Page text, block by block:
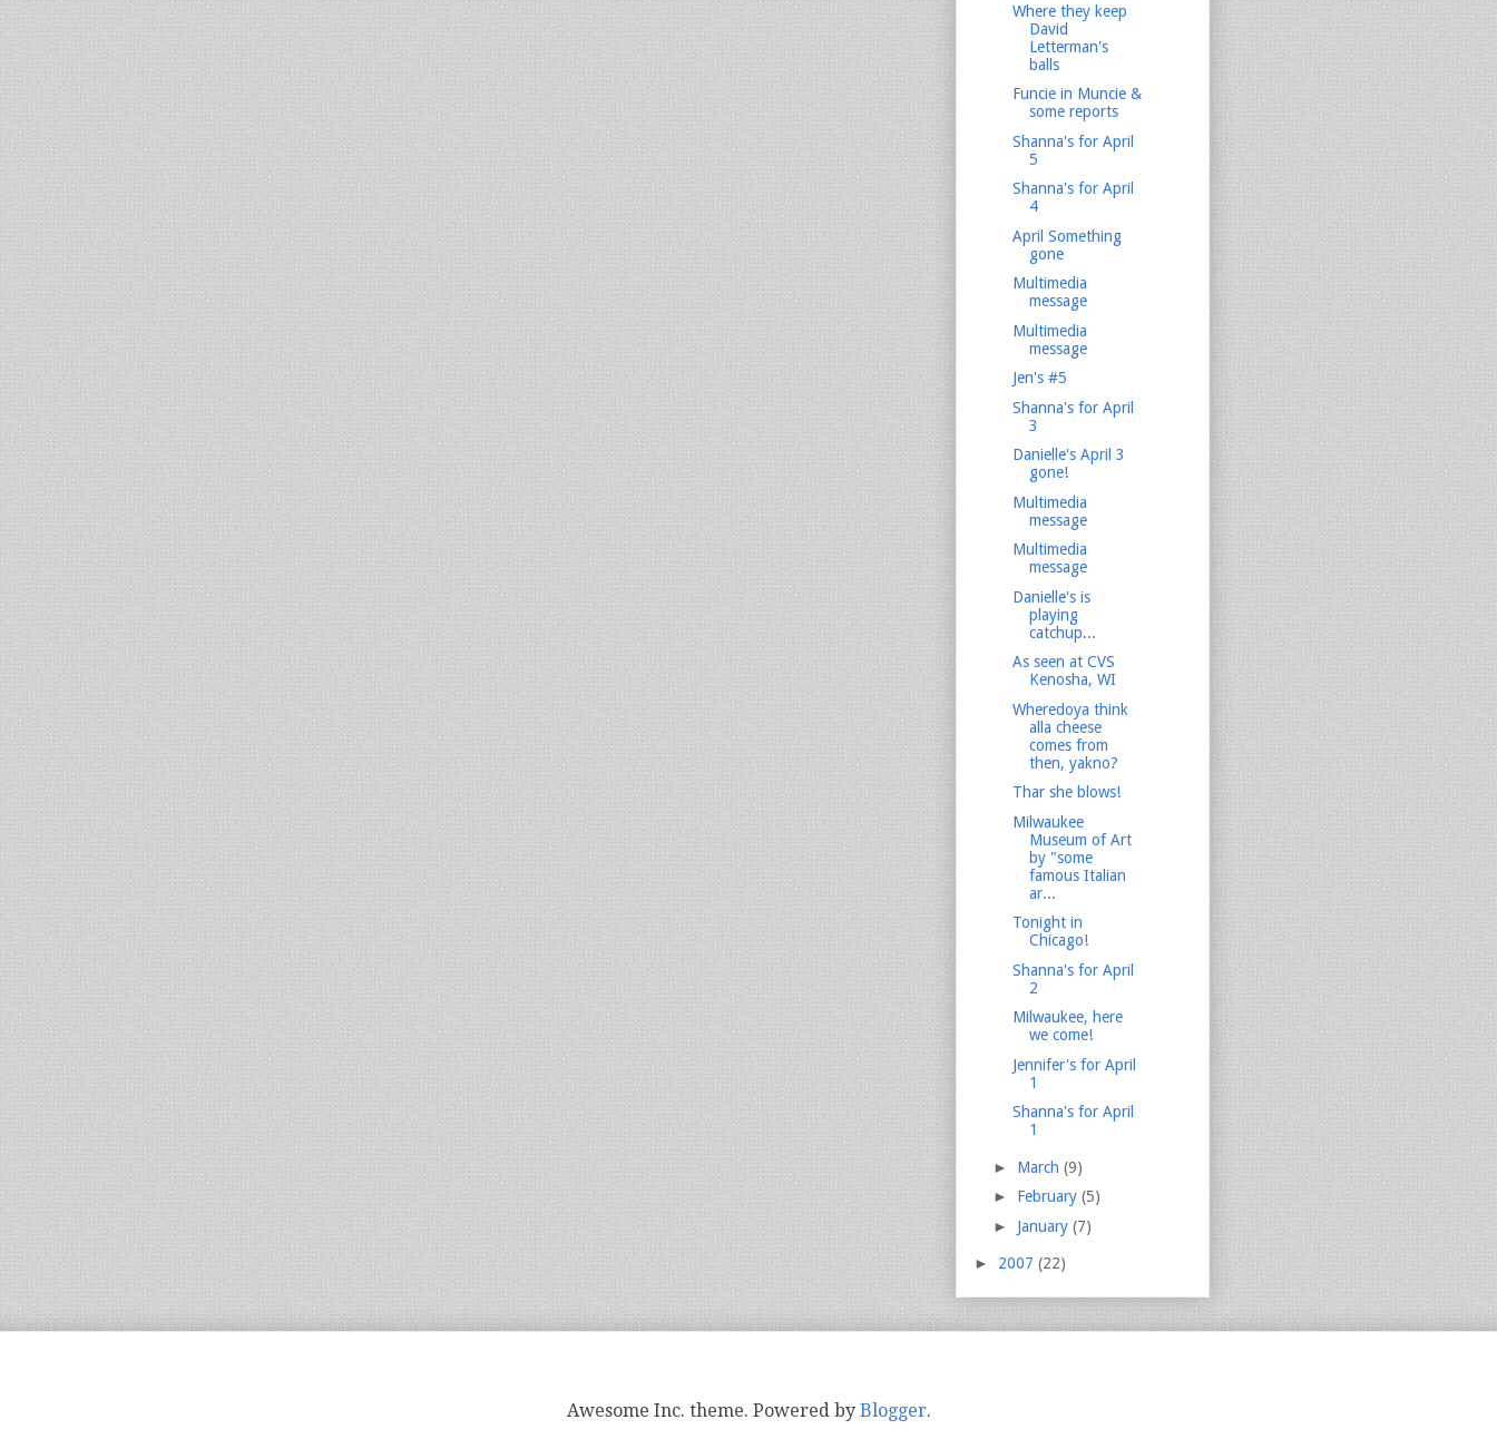
Where they keep
David
Letterman's
balls
Funcie in Muncie &
some reports
Shanna's for April
5
Shanna's for April
4
April Something
gone
Multimedia
message
Multimedia
message
Jen's #5
Shanna's for April
3
Danielle's April 3
gone!
Multimedia
message
Multimedia
message
Danielle's is
playing
catchup...
As seen at CVS
Kenosha, WI
Wheredoya think
alla cheese
comes from
then, yakno?
Thar she blows!
Milwaukee
Museum of Art
by "some
famous Italian
ar...
Tonight in
Chicago!
Shanna's for April
2
Milwaukee, here
we come!
Jennifer's for April
1
Shanna's for April
1
► March (9)
► February (5)
► January (7)
► 2007 (22)
Awesome Inc. theme. Powered by Blogger.